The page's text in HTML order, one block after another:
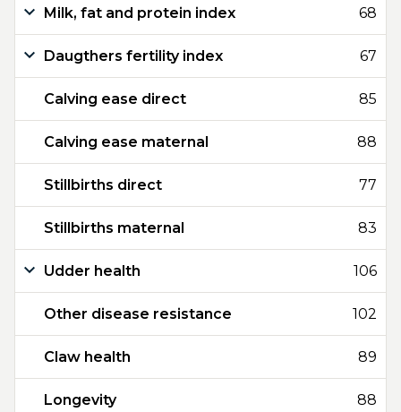
Milk, fat and protein index 68
Daugthers fertility index 67
Calving ease direct 85
Calving ease maternal 88
Stillbirths direct 77
Stillbirths maternal 83
Udder health 106
Other disease resistance 102
Claw health 89
Longevity 88